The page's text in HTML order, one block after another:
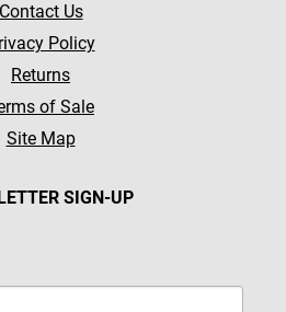
Contact Us
Policy
Returns
of Sale
Site Map
SIGN-UP